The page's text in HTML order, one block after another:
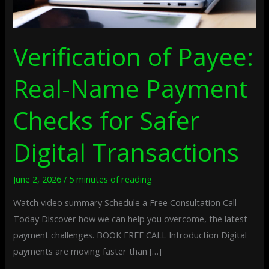
Verification of Payee:
Real-Name Payment
Checks for Safer
Digital Transactions
June 2, 2026/ 5 minutes of reading
Watch video summary Schedule a Free Consultation Call
Today Discover how we can help you overcome, the latest
payment challenges. BOOK FREE CALL Introduction Digital
payments are moving faster than […]
Transactions